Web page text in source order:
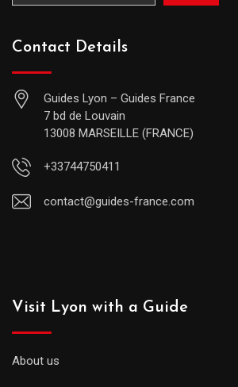
Contact Details
Guides Lyon – Guides France
7 bd de Louvain
13008 MARSEILLE (FRANCE)
+33744750411
contact@guides-france.com
Visit Lyon with a Guide
About us